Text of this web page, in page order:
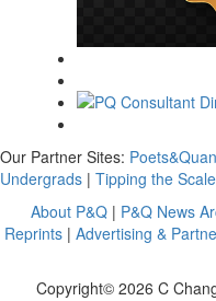
Our Partner Sites:
Undergrads | Tipping the
About P&Q | P&Q News
Reprints| Advertising &
Copyright© 2026 C